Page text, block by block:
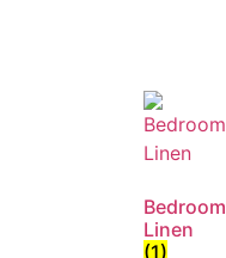
Bedroom
Linen
(1)